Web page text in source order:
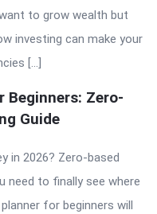
to grow wealth but
investing can make your
[…]
Beginners: Zero-
Guide
in 2026? Zero-based
need to finally see where
for beginners will